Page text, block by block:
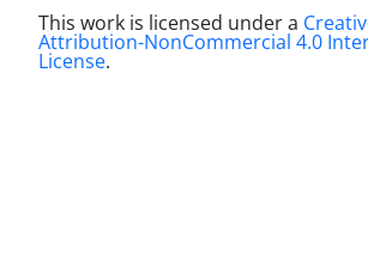
This work is licensed under a
Attribution-NonCommercial 4.0
License.